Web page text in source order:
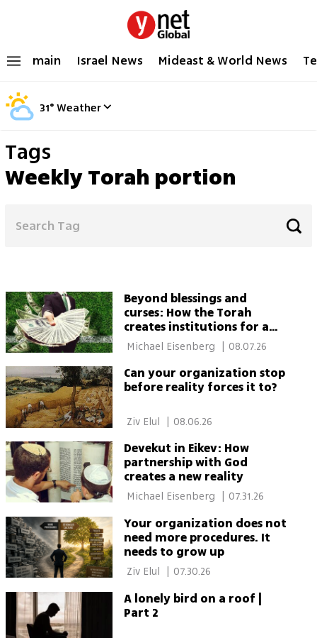
main Israel News Mideast & World News
31°Weather
Tags
Weekly Torah portion
Beyond blessings and
curses: How the Torah
creates institutions for a
thriving society
08.07.26
Can your organization stop
before reality forces it to?
| 08.06.26
Devekut in Eikev: How
partnership with God
creates a new reality
07.31.26
Your organization does not
need more procedures. It
needs to grow up
07.30.26
A lonely bird on a roof |
Part 2